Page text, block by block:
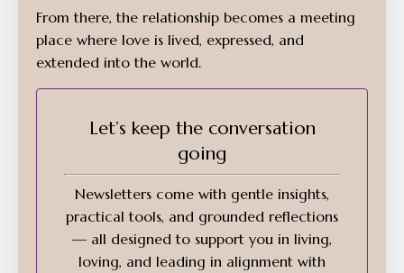
From there, the relationship becomes a meeting
place where love is lived, expressed, and
extended into the world.
Let’s keep the conversation
going
Newsletters come with gentle insights,
practical tools, and grounded reflections
— all designed to support you in living,
loving, and leading in alignment with